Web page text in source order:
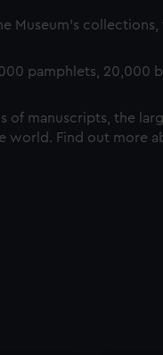
Museum's
pamphlets, 20,000
of manuscripts, the
world. Find out more